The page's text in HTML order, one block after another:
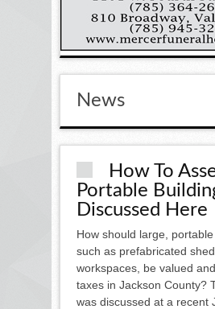
News
How To
Portable
Discussed Here
How should large, portable
such as prefabricated
workspaces, be valued
taxes in Jackson County?
was discussed at a recent